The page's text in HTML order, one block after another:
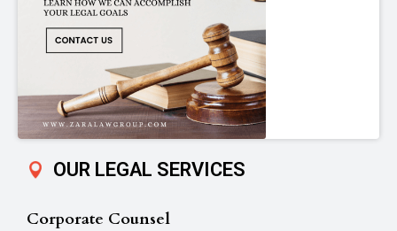
OUR LEGAL SERVICES
Corporate Counsel